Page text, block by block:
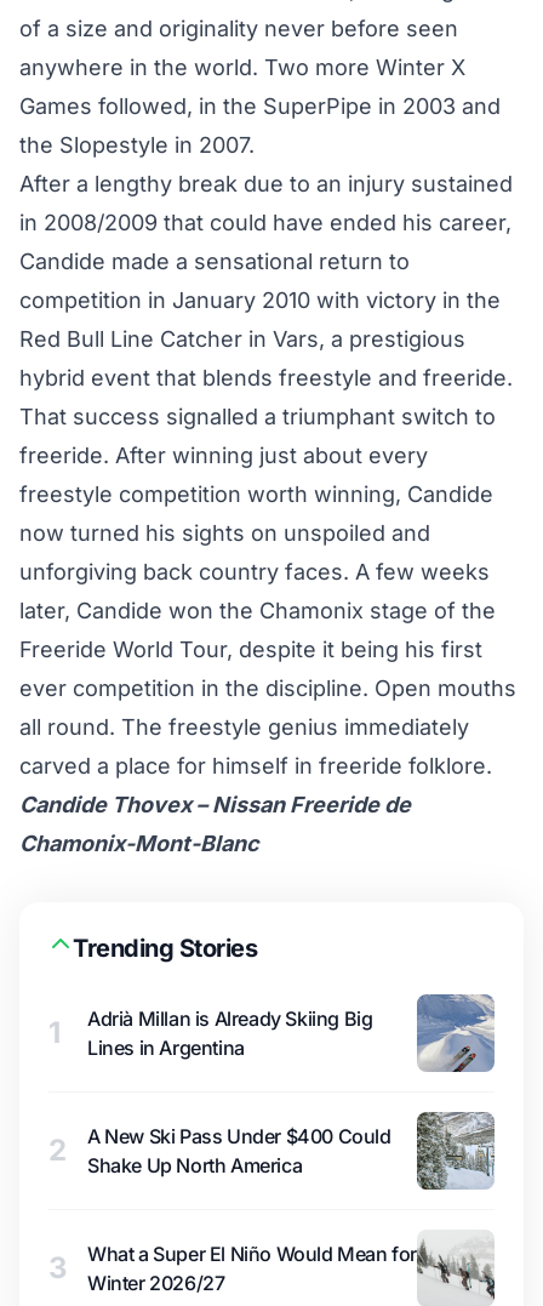
of a size and originality never before seen
anywhere in the world. Two more Winter X
Games followed, in the SuperPipe in 2003 and
the Slopestyle in 2007.
After a lengthy break due to an injury sustained
in 2008/2009 that could have ended his career,
Candide made a sensational return to
competition in January 2010 with victory in the
Red Bull Line Catcher in Vars, a prestigious
hybrid event that blends freestyle and freeride.
That success signalled a triumphant switch to
freeride. After winning just about every
freestyle competition worth winning, Candide
now turned his sights on unspoiled and
unforgiving back country faces. A few weeks
later, Candide won the Chamonix stage of the
Freeride World Tour, despite it being his first
ever competition in the discipline. Open mouths
all round. The freestyle genius immediately
carved a place for himself in freeride folklore.
Candide Thovex – Nissan Freeride de
Chamonix-Mont-Blanc
Trending Stories
1
Adrià Millan is Already Skiing Big
Lines in Argentina
2
A New Ski Pass Under $400 Could
Shake Up North America
3
What a Super El Niño Would Mean for
Winter 2026/27